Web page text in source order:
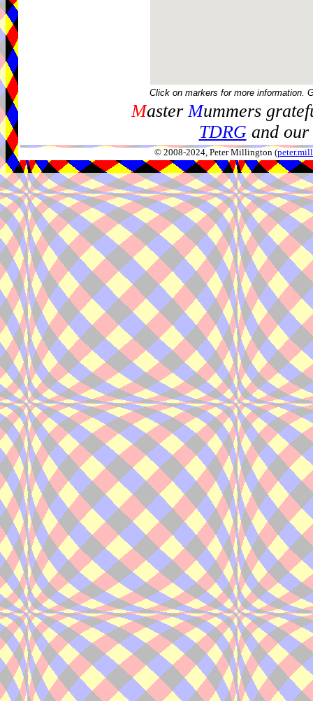
Click on markers for more information.
MasterMummers
TDRGand our
© 2008-2024, Peter Millington (